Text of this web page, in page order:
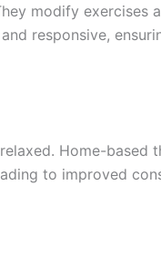
modify
responsive,
Home-based
to improved